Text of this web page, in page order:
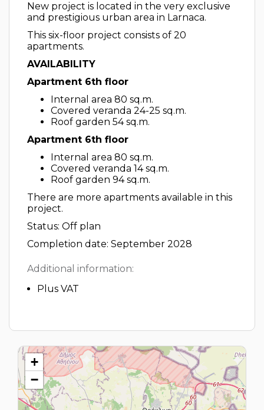
New project is located in the very exclusive
and prestigious urban area in Larnaca.
This six-floor project consists of 20
apartments.
AVAILABILITY
Apartment 6th floor
Internal area 80 sq.m.
Covered veranda 24-25 sq.m.
Roof garden 54 sq.m.
Apartment 6th floor
Internal area 80 sq.m.
Covered veranda 14 sq.m.
Roof garden 94 sq.m.
There are more apartments available in this
project.
Status: Off plan
Completion date: September 2028
Additional information:
Plus VAT
+
−